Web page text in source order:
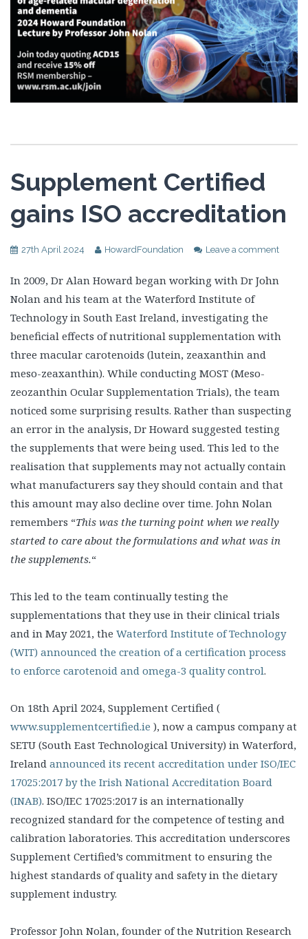
Supplement Certified
gains ISO accreditation
27th April 2024 HowardFoundation Leave a comment
In 2009, Dr Alan Howard began working with Dr John
Nolan and his team at the Waterford Institute of
Technology in South East Ireland, investigating the
beneficial effects of nutritional supplementation with
three macular carotenoids (lutein, zeaxanthin and
meso-zeaxanthin). While conducting MOST (Meso-
zeozanthin Ocular Supplementation Trials), the team
noticed some surprising results. Rather than suspecting
an error in the analysis, Dr Howard suggested testing
the supplements that were being used. This led to the
realisation that supplements may not actually contain
what manufacturers say they should contain and that
this amount may also decline over time. John Nolan
remembers “This was the turning point when we really
started to care about the formulations and what was in
the supplements.“
This led to the team continually testing the
supplementations that they use in their clinical trials
and in May 2021, the Waterford Institute of Technology
(WIT) announced the creation of a certification process
to enforce carotenoid and omega-3 quality control.
On 18th April 2024, Supplement Certified (
www.supplementcertified.ie ), now a campus company at
SETU (South East Technological University) in Waterford,
Ireland announced its recent accreditation under ISO/IEC
17025:2017 by the Irish National Accreditation Board
(INAB). ISO/IEC 17025:2017 is an internationally
recognized standard for the competence of testing and
calibration laboratories. This accreditation underscores
Supplement Certified’s commitment to ensuring the
highest standards of quality and safety in the dietary
supplement industry.
Professor John Nolan, founder of the Nutrition Research